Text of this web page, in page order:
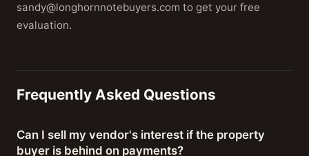
sandy@longhornnotebuyers.com to get your free
evaluation.
Frequently Asked Questions
Can I sell my vendor's interest if the property
buyer is behind on payments?